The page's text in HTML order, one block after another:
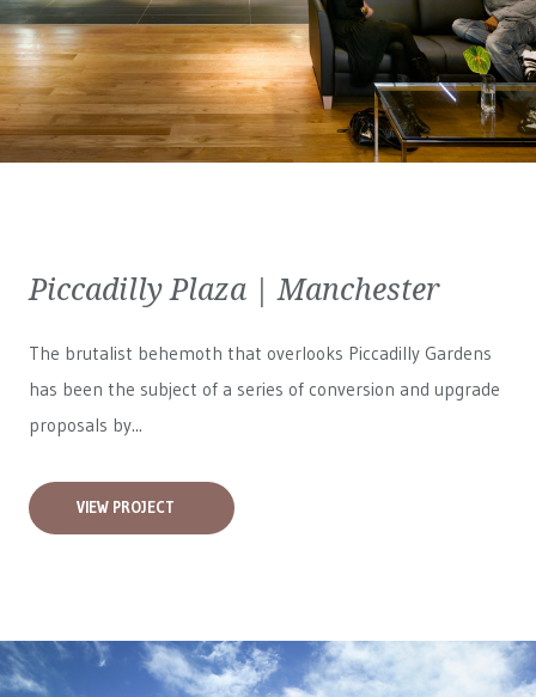
Piccadilly Plaza | Manchester
The brutalist behemoth that overlooks Piccadilly Gardens
has been the subject of a series of conversion and upgrade
proposals by...
VIEW PROJECT